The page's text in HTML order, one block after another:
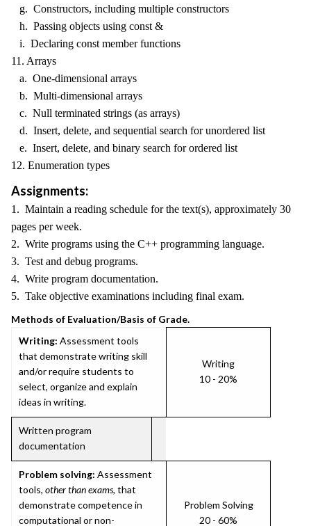
g. Constructors, including multiple constructors
h. Passing objects using const &
i. Declaring const member functions
11. Arrays
a. One-dimensional arrays
b. Multi-dimensional arrays
c. Null terminated strings (as arrays)
d. Insert, delete, and sequential search for unordered list
e. Insert, delete, and binary search for ordered list
12. Enumeration types
Assignments:
1. Maintain a reading schedule for the text(s), approximately 30
pages per week.
2. Write programs using the C++ programming language.
3. Test and debug programs.
4. Write program documentation.
5. Take objective examinations including final exam.
Methods of Evaluation/Basis of Grade.
Writing: Assessment tools
that demonstrate writing skill
and/or require students to
select, organize and explain
ideas in writing.
Writing
10 - 20%
Written program
documentation
Problem solving: Assessment
tools, other than exams, that
demonstrate competence in
computational or non-
Problem Solving
20 - 60%